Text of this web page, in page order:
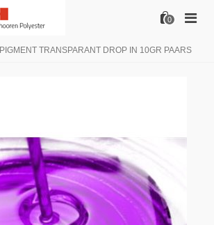
0
PIGMENT TRANSPARANT DROP IN 10GR PAARS